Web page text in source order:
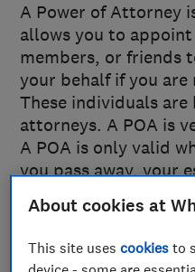
A Power of Attorney
allows you to
members, or friends
your behalf if you are
These individuals are
attorneys. A POA is
A POA is only valid
you pass away, your
Types of
About cookies at
This site usescookies to